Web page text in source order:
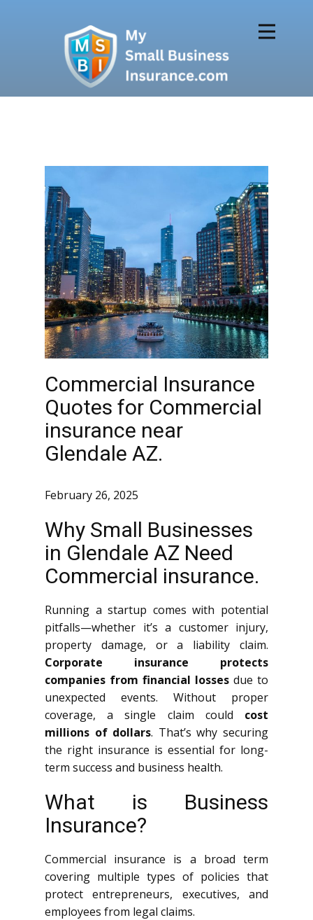
Commercial Insurance
Quotes for Commercial
insurance near
Glendale AZ.
February 26, 2025
Why Small Businesses
in Glendale AZ Need
Commercial insurance.
Running a startup comes with potential
pitfalls—whether it’s a customer injury,
property damage, or a liability claim.
Corporate insurance protects
companies from financial losses due to
unexpected events. Without proper
coverage, a single claim could cost
millions of dollars. That’s why securing
the right insurance is essential for long-
term success and business health.
What is Business
Insurance?
Commercial insurance is a broad term
covering multiple types of policies that
protect entrepreneurs, executives, and
employees from legal claims.